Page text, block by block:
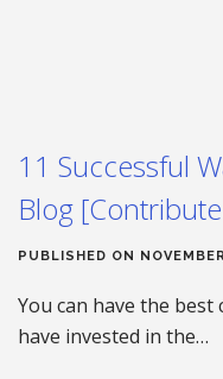
11 Successful
Blog
PUBLISHED ON
You can have the
have invested in the…